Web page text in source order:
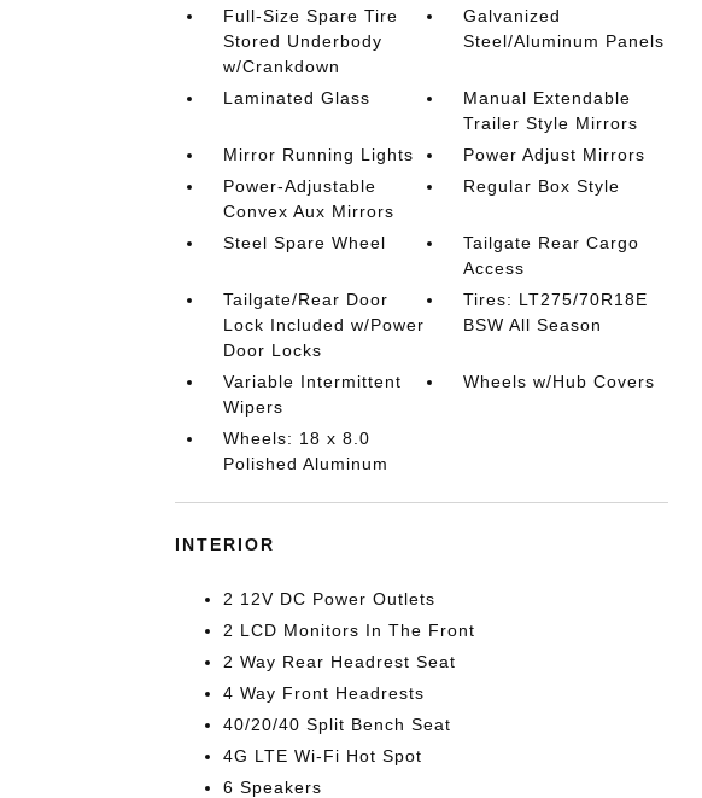
Full-Size Spare Tire
Stored Underbody
w/Crankdown
Galvanized
Steel/Aluminum Panels
Laminated Glass
Manual Extendable
Trailer Style Mirrors
Mirror Running Lights
Power Adjust Mirrors
Power-Adjustable
Convex Aux Mirrors
Regular Box Style
Steel Spare Wheel
Tailgate Rear Cargo
Access
Tailgate/Rear Door
Lock Included w/Power
Door Locks
Tires: LT275/70R18E
BSW All Season
Variable Intermittent
Wipers
Wheels w/Hub Covers
Wheels: 18 x 8.0
Polished Aluminum
INTERIOR
2 12V DC Power Outlets
2 LCD Monitors In The Front
2 Way Rear Headrest Seat
4 Way Front Headrests
40/20/40 Split Bench Seat
4G LTE Wi-Fi Hot Spot
6 Speakers